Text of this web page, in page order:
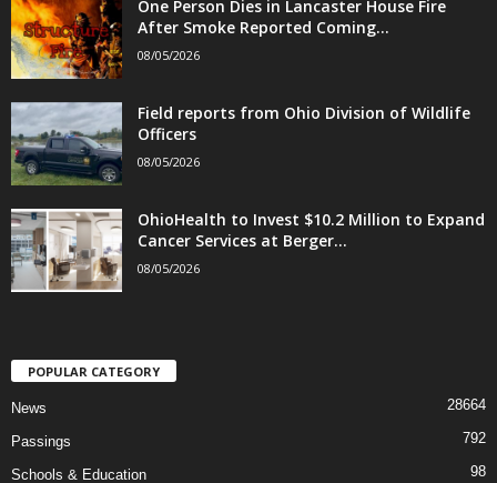
One Person Dies in Lancaster House Fire
After Smoke Reported Coming...
08/05/2026
Field reports from Ohio Division of Wildlife
Officers
08/05/2026
OhioHealth to Invest $10.2 Million to Expand
Cancer Services at Berger...
08/05/2026
POPULAR CATEGORY
News 28664
Passings 792
Schools & Education 98